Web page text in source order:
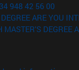
948 42 56 00
ARE YOU
MASTER'S DEGREE